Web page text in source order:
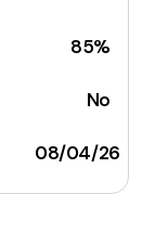
85%
No
08/04/26